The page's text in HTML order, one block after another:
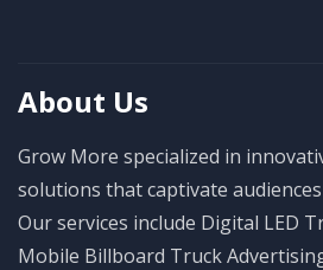
About Us
Grow More specialized in
solutions that captivate
Our services include Digital LED
Mobile Billboard Truck